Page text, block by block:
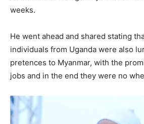
weeks.
He went ahead and shared stating
individuals from Uganda were also
pretences to Myanmar, with the
jobs and in the end they were no